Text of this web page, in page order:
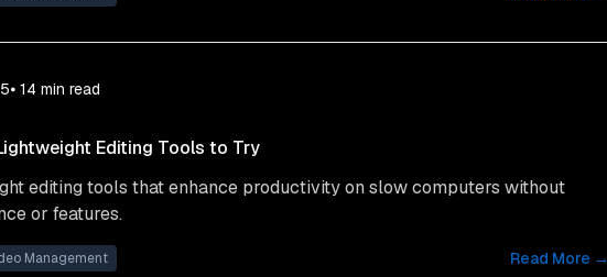
⦁ 14 min read
Editing Tools to Try
editing tools that enhance productivity on slow computers without
or features.
Management Read More →